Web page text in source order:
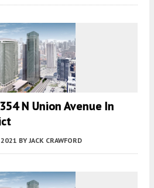
N Union Avenue In
2021 BY JACK CRAWFORD